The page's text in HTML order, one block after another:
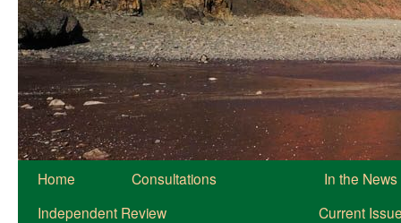
Home Consultations
In the News
Independent Review
Current